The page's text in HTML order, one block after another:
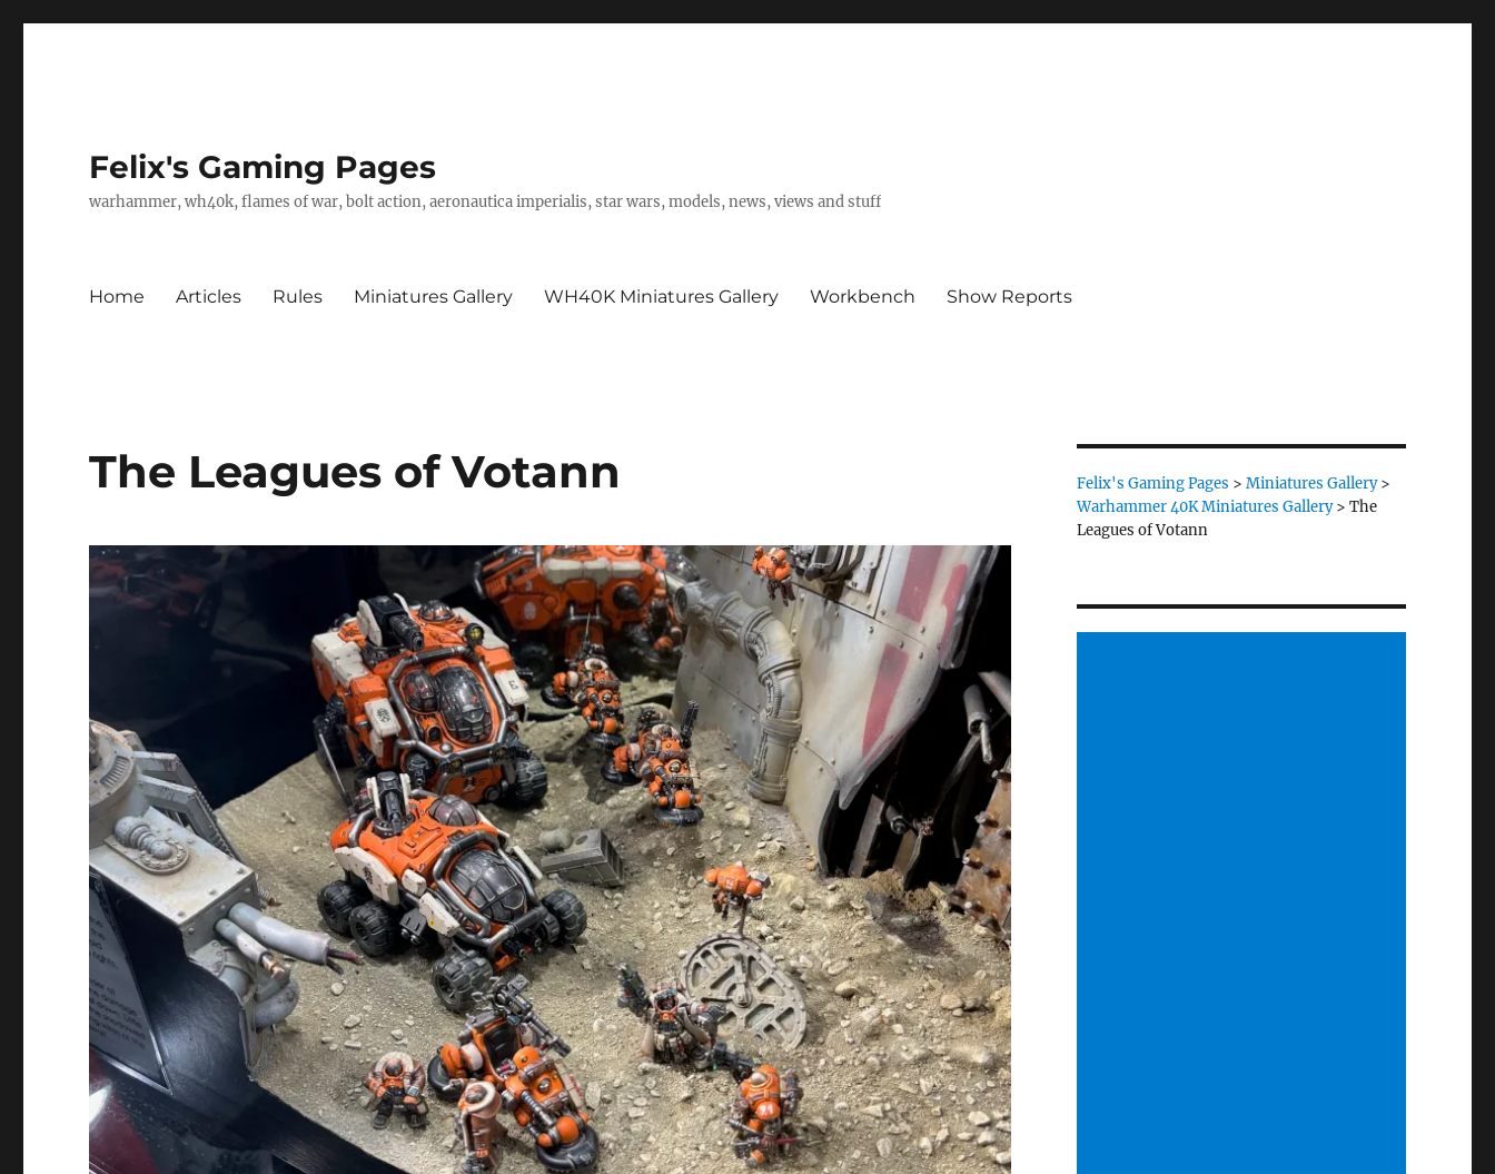
Felix's Gaming Pages
warhammer, wh40k, flames of war, bolt action, aeronautica imperialis, star wars, models, news, views and stuff
Home Articles Rules Miniatures Gallery WH40K Miniatures Gallery Workbench Show Reports
The Leagues of Votann Felix's Gaming Pages > Miniatures Gallery>
Warhammer 40K Miniatures Gallery> The
Leagues of Votann